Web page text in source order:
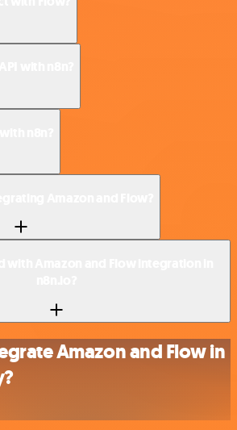
Amazon and Flow in